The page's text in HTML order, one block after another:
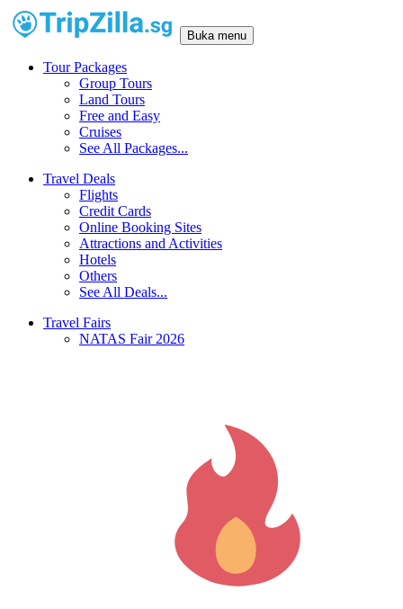
Buka menu
Tour Packages
Group Tours
Land Tours
Free and Easy
Cruises
See All Packages...
Travel Deals
Flights
Credit Cards
Online Booking Sites
Attractions and Activities
Hotels
Others
See All Deals...
Travel Fairs
NATAS Fair 2026